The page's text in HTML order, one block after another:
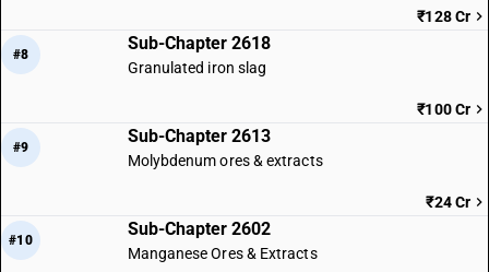
₹128 Cr
#8
Sub-Chapter 2618
Granulated iron slag
₹100 Cr
#9
Sub-Chapter 2613
Molybdenum ores & extracts
₹24 Cr
#10
Sub-Chapter 2602
Manganese Ores & Extracts